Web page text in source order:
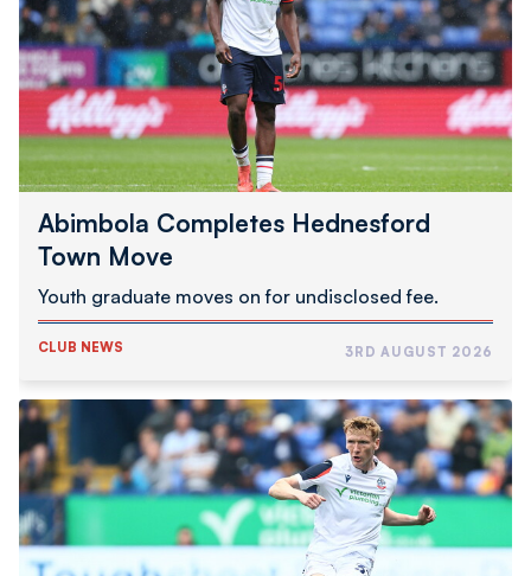
Town
Move
Abimbola Completes Hednesford
Town Move
Youth graduate moves on for undisclosed fee.
CLUB NEWS 3RD AUGUST 2026
Inwood
Joins
Swindon
Town
On
Loan